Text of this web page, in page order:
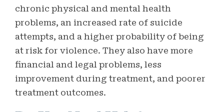
chronic physical and mental health
problems, an increased rate of suicide
attempts, and a higher probability of being
at risk for violence. They also have more
financial and legal problems, less
improvement during treatment, and poorer
treatment outcomes.